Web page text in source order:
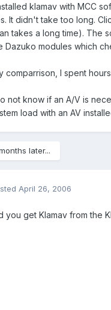
klamav with MCC
It didn't take too long.
takes a long time). The
Dazuko modules which
comparrison, I spent
not know if an A/V is
load with an AV
later...
April 26, 2006
you get Klamav from the